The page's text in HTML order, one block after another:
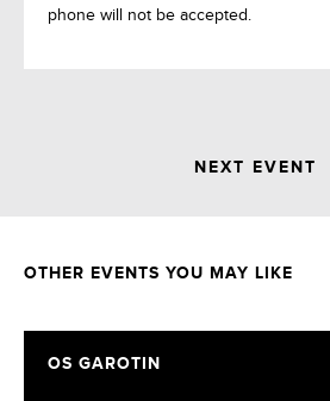
phone will not be accepted.
NEXT EVENT
OTHER EVENTS YOU MAY LIKE
OS GAROTIN